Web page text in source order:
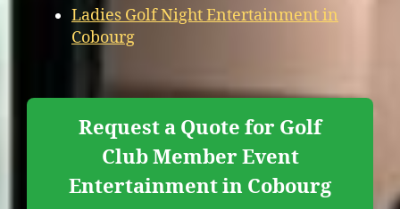
Ladies Golf Night Entertainment in
Cobourg
Request a Quote for Golf
Club Member Event
Entertainment in Cobourg